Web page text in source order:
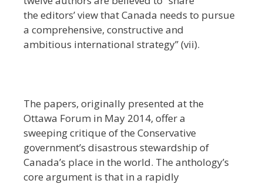
the editors’ view that Canada needs to pursue
a comprehensive, constructive and
ambitious international strategy’’ (vii).
The papers, originally presented at the
Ottawa Forum in May 2014, offer a
sweeping critique of the Conservative
government’s disastrous stewardship of
Canada’s place in the world. The anthology’s
core argument is that in a rapidly